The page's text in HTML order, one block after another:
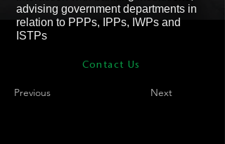
advising government departments in
relation to PPPs, IPPs, IWPs and
ISTPs
Contact Us
Previous Next